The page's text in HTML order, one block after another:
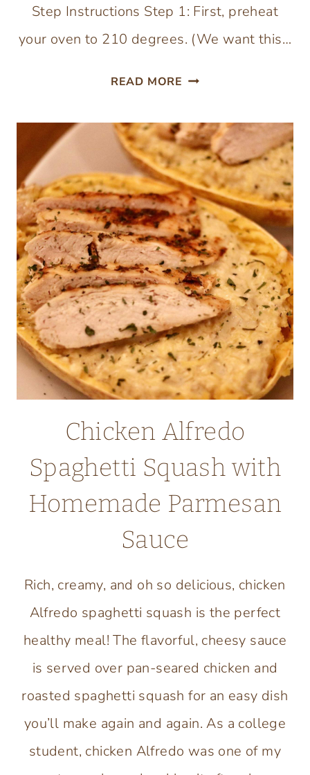
Step Instructions Step 1: First, preheat
your oven to 210 degrees. (We want this…
READ MORE INDIAN
CURRY
WITH
CARROTS
AND
PEAS
Chicken Alfredo
Spaghetti Squash with
Homemade Parmesan
Sauce
Rich, creamy, and oh so delicious, chicken
Alfredo spaghetti squash is the perfect
healthy meal! The flavorful, cheesy sauce
is served over pan-seared chicken and
roasted spaghetti squash for an easy dish
you’ll make again and again. As a college
student, chicken Alfredo was one of my